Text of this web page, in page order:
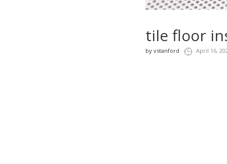
tile floor
by vstanford April 16,